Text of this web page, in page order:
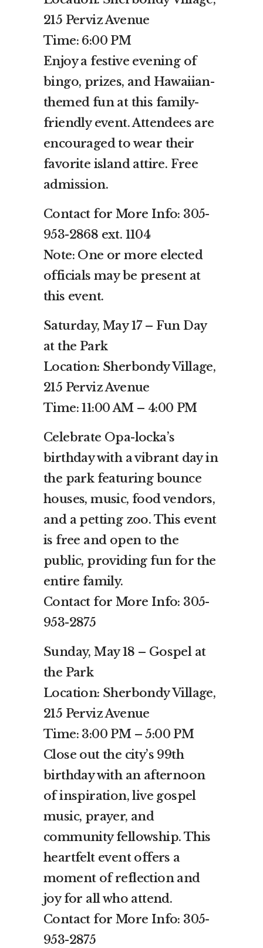
215 Perviz Avenue
Time: 6:00 PM
Enjoy a festive evening of
bingo, prizes, and Hawaiian-
themed fun at this family-
friendly event. Attendees are
encouraged to wear their
favorite island attire. Free
admission.
Contact for More Info: 305-
953-2868 ext. 1104
Note: One or more elected
officials may be present at
this event.
Saturday, May 17 – Fun Day
at the Park
Location: Sherbondy Village,
215 Perviz Avenue
Time: 11:00 AM – 4:00 PM
Celebrate Opa-locka’s
birthday with a vibrant day in
the park featuring bounce
houses, music, food vendors,
and a petting zoo. This event
is free and open to the
public, providing fun for the
entire family.
Contact for More Info: 305-
953-2875
Sunday, May 18 – Gospel at
the Park
Location: Sherbondy Village,
215 Perviz Avenue
Time: 3:00 PM – 5:00 PM
Close out the city’s 99th
birthday with an afternoon
of inspiration, live gospel
music, prayer, and
community fellowship. This
heartfelt event offers a
moment of reflection and
joy for all who attend.
Contact for More Info: 305-
953-2875